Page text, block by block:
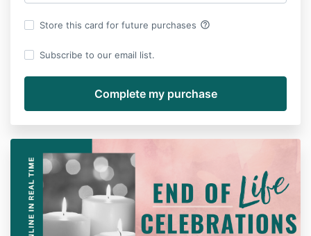
Store this card for future purchases help_outline
Subscribe to our email list.